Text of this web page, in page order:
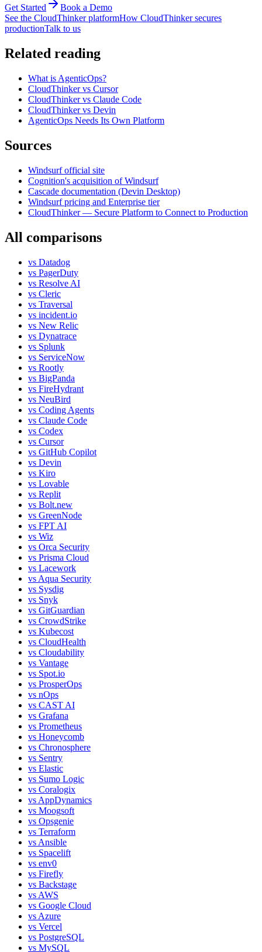
Get Started
Book a Demo
See the CloudThinker platformHow CloudThinker secures
productionTalk to us
Related reading
What is AgenticOps?
CloudThinker vs Cursor
CloudThinker vs Claude Code
CloudThinker vs Devin
AgenticOps Needs Its Own Platform
Sources
Windsurf official site
Cognition's acquisition of Windsurf
Cascade documentation (Devin Desktop)
Windsurf pricing and Enterprise tier
CloudThinker — Secure Platform to Connect to Production
All comparisons
vs Datadog
vs PagerDuty
vs Resolve AI
vs Cleric
vs Traversal
vs incident.io
vs New Relic
vs Dynatrace
vs Splunk
vs ServiceNow
vs Rootly
vs BigPanda
vs FireHydrant
vs NeuBird
vs Coding Agents
vs Claude Code
vs Codex
vs Cursor
vs GitHub Copilot
vs Devin
vs Kiro
vs Lovable
vs Replit
vs Bolt.new
vs GreenNode
vs FPT AI
vs Wiz
vs Orca Security
vs Prisma Cloud
vs Lacework
vs Aqua Security
vs Sysdig
vs Snyk
vs GitGuardian
vs CrowdStrike
vs Kubecost
vs CloudHealth
vs Cloudability
vs Vantage
vs Spot.io
vs ProsperOps
vs nOps
vs CAST AI
vs Grafana
vs Prometheus
vs Honeycomb
vs Chronosphere
vs Sentry
vs Elastic
vs Sumo Logic
vs Coralogix
vs AppDynamics
vs Moogsoft
vs Opsgenie
vs Terraform
vs Ansible
vs Spacelift
vs env0
vs Firefly
vs Backstage
vs AWS
vs Google Cloud
vs Azure
vs Vercel
vs PostgreSQL
vs MySQL